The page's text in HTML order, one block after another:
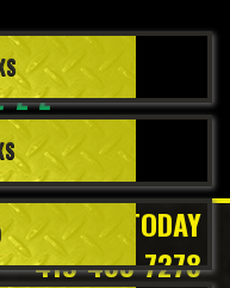
CALL TODAY
419-483-7278